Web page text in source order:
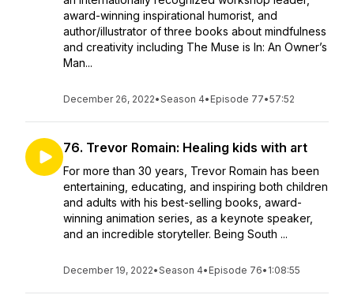
award-winning inspirational humorist, and
author/illustrator of three books about mindfulness
and creativity including The Muse is In: An Owner’s
Man...
December 26, 2022•Season 4• Episode 77•57:52
76. Trevor Romain: Healing kids with art
For more than 30 years, Trevor Romain has been
entertaining, educating, and inspiring both children
and adults with his best-selling books, award-
winning animation series, as a keynote speaker,
and an incredible storyteller. Being South ...
December 19, 2022•Season 4• Episode 76• 1:08:55